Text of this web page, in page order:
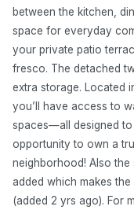
between the kitchen,
space for everyday
your private patio
fresco. The detached
extra storage. Located
you’ll have access to
spaces—all designed to
opportunity to own a
neighborhood! Also
added which makes
(added 2 yrs ago). For